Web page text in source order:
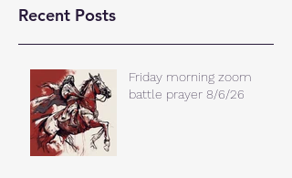
Recent Posts
Friday morning zoom
battle prayer 8/6/26